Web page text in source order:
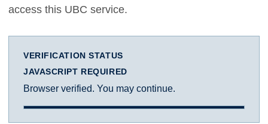
access this UBC service.
VERIFICATION STATUS
JAVASCRIPT REQUIRED
Browser verified. You may continue.